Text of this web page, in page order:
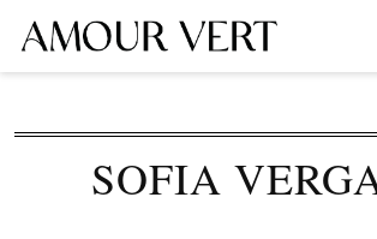
SOFIA